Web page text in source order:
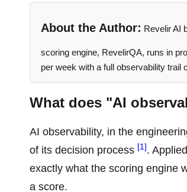
About the Author: Revelir AI
scoring engine, RevelirQA, runs in
per week with a full observability trail
What does "AI
AI observability, in the
of its decision process [1] .
exactly what the scoring engine
a score.